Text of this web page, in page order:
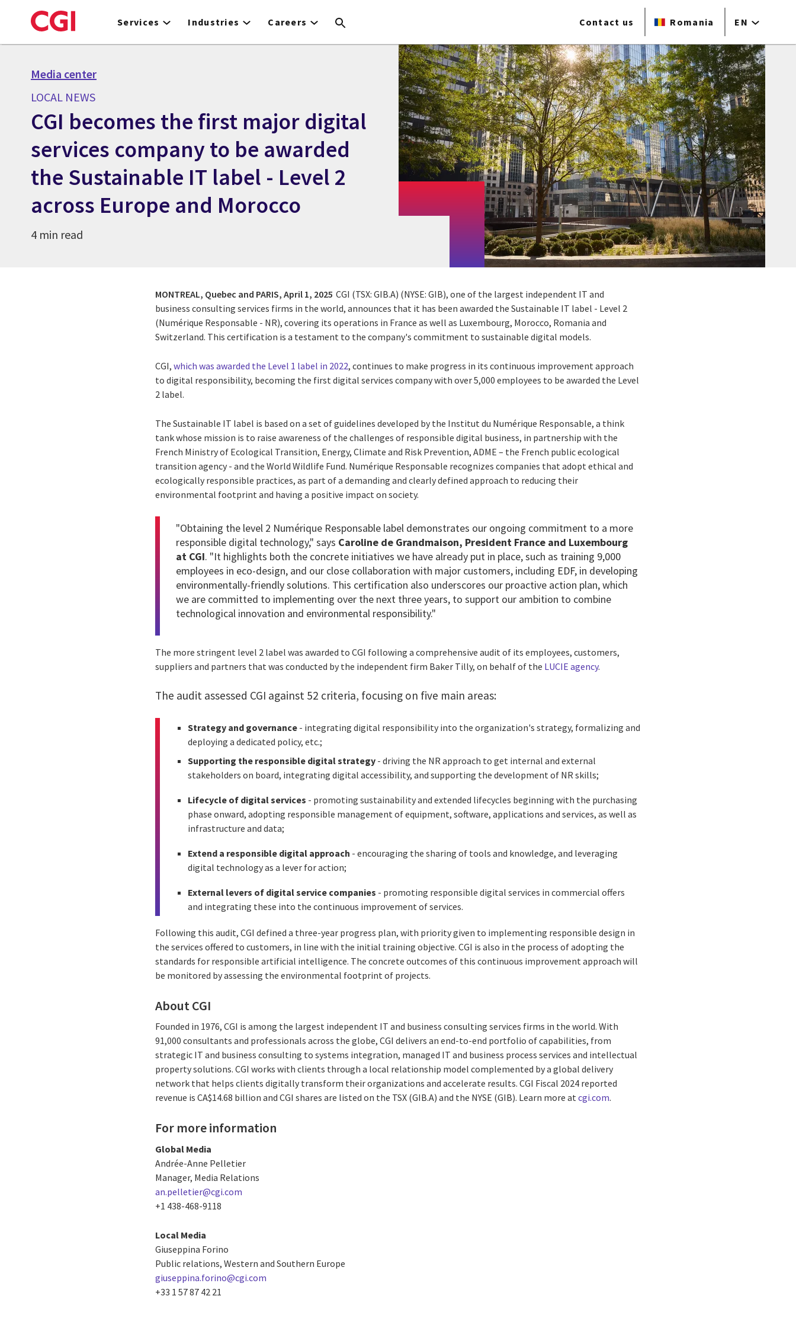
to
Services Industries Careers Contact us Romania EN
Media center
LOCAL NEWS
CGI becomes the first major digital
services company to be awarded
the Sustainable IT label - Level 2
across Europe and Morocco
4 min read
MONTREAL, Quebec and PARIS, April 1, 2025 CGI (TSX: GIB.A) (NYSE: GIB),one of the largest independent IT and
business consulting services firms in the world, announces that it has been awarded the Sustainable IT label - Level 2
(Numérique Responsable - NR), covering its operations in France as well as Luxembourg, Morocco, Romania and
Switzerland. This certification is a testament to the company's commitment to sustainable digital models.
CGI,which was awarded the Level 1 label in 2022, continues to make progress in its continuous improvement approach
to digital responsibility, becoming the first digital services company with over 5,000 employees to be awarded the Level
2 label.
The Sustainable IT label is based on a set of guidelines developed by the Institut du Numérique Responsable, a think
tankwhose mission is to raise awareness of the challenges of responsible digital business, in partnership with the
French Ministry of Ecological Transition, Energy, Climate and Risk Prevention, ADME – the French public ecological
transition agency - and the World Wildlife Fund. Numérique Responsable recognizes companies that adopt ethical and
ecologically responsible practices, as part of a demanding and clearly defined approach to reducing their
environmental footprint and having a positive impact on society.
"Obtaining the level 2 Numérique Responsable label demonstrates our ongoing commitment to a more
responsible digital technology," says Caroline de Grandmaison, President France and Luxembourg
at CGI. "It highlights both the concrete initiatives we have already put in place, such as training 9,000
employees in eco-design, and our close collaboration with major customers, including EDF, in developing
environmentally-friendly solutions. This certification also underscores our proactive action plan, which
we are committed to implementing over the next three years, to support our ambition to combine
technological innovation and environmental responsibility."
The more stringent level 2 label was awarded to CGI following a comprehensive audit of its employees, customers,
suppliers and partners that was conducted by the independent firm Baker Tilly, on behalf of the LUCIE agency.
The audit assessed CGI against 52 criteria, focusing on five main areas:
Strategy and governance - integrating digital responsibility into the organization's strategy, formalizing and
deploying a dedicated policy, etc.;
Supporting the responsible digital strategy - driving the NR approach to get internal and external
stakeholders on board, integrating digital accessibility, and supporting the development of NR skills;
Lifecycle of digital services - promoting sustainability and extended lifecycles beginning with the purchasing
phase onward, adopting responsible management of equipment, software, applications and services, as well as
infrastructure and data;
Extend a responsible digital approach - encouraging the sharing of tools and knowledge, and leveraging
digital technology as a lever for action;
External levers of digital service companies - promoting responsible digital services in commercial offers
and integrating these into the continuous improvement of services.
Following this audit, CGI defined a three-year progress plan, with priority given to implementing responsible design in
the services offered to customers, in line with the initial training objective. CGI is also in the process of adopting the
standards for responsible artificial intelligence. The concrete outcomes of this continuous improvement approach will
be monitored by assessing the environmental footprint of projects.
About CGI
Founded in 1976, CGI is among the largest independent IT and business consulting services firms in the world. With
91,000 consultants and professionals across the globe, CGI delivers an end-to-end portfolio of capabilities, from
strategic IT and business consulting to systems integration, managed IT and business process services and intellectual
property solutions. CGI works with clients through a local relationship model complemented by a global delivery
network that helps clients digitally transform their organizations and accelerate results. CGI Fiscal 2024 reported
revenue is CA$14.68 billion and CGI shares are listed on the TSX (GIB.A) and the NYSE (GIB). Learn more atcgi.com.
For more information
Global Media
Andrée-Anne Pelletier
Manager, Media Relations
an.pelletier@cgi.com
+1 438-468-9118
Local Media
Giuseppina Forino
Public relations, Western and Southern Europe
giuseppina.forino@cgi.com
+33 1 57 87 42 21